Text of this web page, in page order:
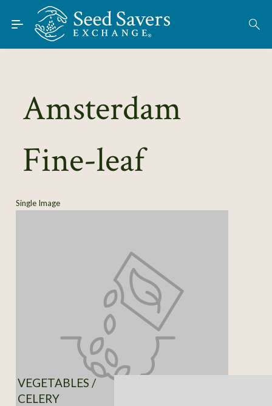
Skip to Main Content
Find Seeds
About
Learn
Amsterdam
Fine-leaf
Single Image
VEGETABLES /
CELERY